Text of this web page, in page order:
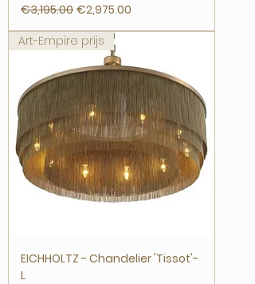
Regular Price
€3,195.00 Sale Price
€2,975.00
Art-Empire prijs
EICHHOLTZ - Chandelier 'Tissot'-
L